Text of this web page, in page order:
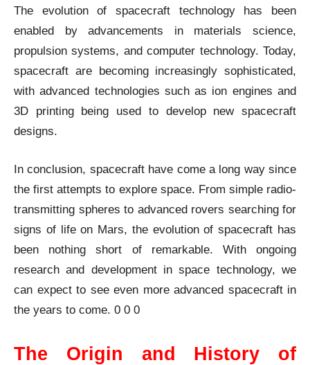
The evolution of spacecraft technology has been
enabled by advancements in materials science,
propulsion systems, and computer technology. Today,
spacecraft are becoming increasingly sophisticated,
with advanced technologies such as ion engines and
3D printing being used to develop new spacecraft
designs.
In conclusion, spacecraft have come a long way since
the first attempts to explore space. From simple radio-
transmitting spheres to advanced rovers searching for
signs of life on Mars, the evolution of spacecraft has
been nothing short of remarkable. With ongoing
research and development in space technology, we
can expect to see even more advanced spacecraft in
the years to come. 0 0 0
The Origin and History of